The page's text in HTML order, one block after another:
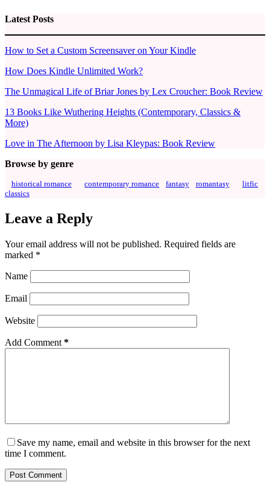
Latest Posts
How to Set a Custom Screensaver on Your Kindle
How Does Kindle Unlimited Work?
The Unmagical Life of Briar Jones by Lex Croucher: Book Review
13 Books Like Wuthering Heights (Contemporary, Classics &
More)
Love in The Afternoon by Lisa Kleypas: Book Review
Browse by genre
historical romance contemporary romance fantasy romantasy
litfic
classics
Leave a Reply
Your email address will not be published. Required fields are
marked *
Name
Email
Website
Add Comment *
Save my name, email and website in this browser for the next
time I comment.
Post Comment